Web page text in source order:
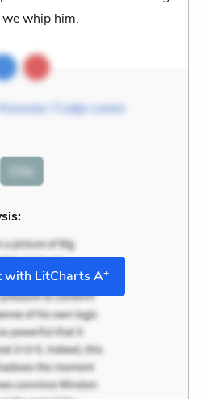
whip him.
Kossula / Cudjo Lewis
Cite
with LitCharts A+